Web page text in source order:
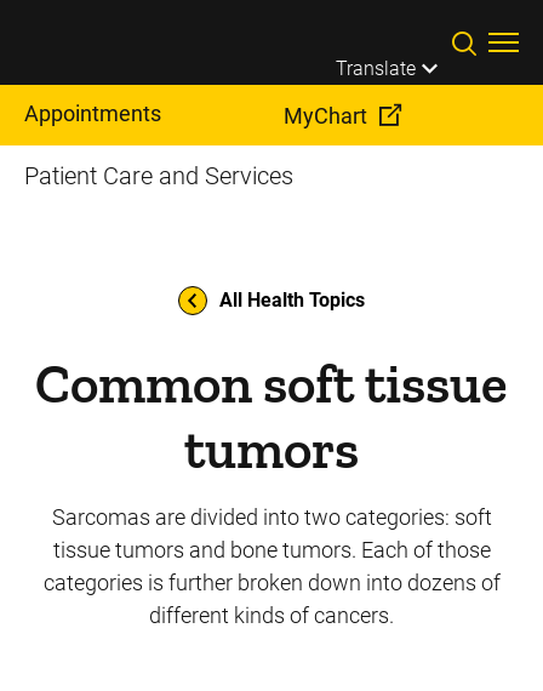
Translate
Appointments MyChart
Patient Care and Services
All Health Topics
Common soft tissue
tumors
Sarcomas are divided into two categories: soft
tissue tumors and bone tumors. Each of those
categories is further broken down into dozens of
different kinds of cancers.